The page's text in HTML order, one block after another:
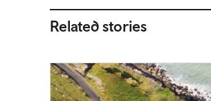
Related stories